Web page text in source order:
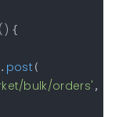
( ) {
post (
bulk/orders' ,